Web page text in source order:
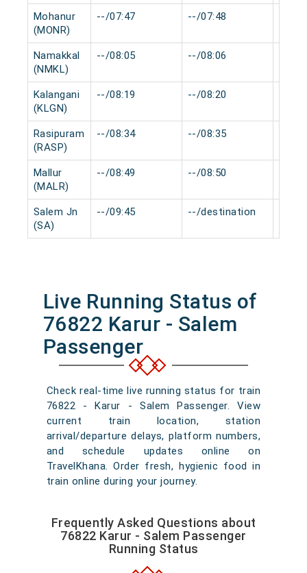
Mohanur
(MONR)
--/07:47 --/07:48
Namakkal
(NMKL)
--/08:05 --/08:06
Kalangani
(KLGN)
--/08:19 --/08:20
Rasipuram
(RASP)
--/08:34 --/08:35
Mallur
(MALR)
--/08:49 --/08:50
Salem Jn
(SA)
--/09:45 --/destination
Live Running Status of
76822 Karur - Salem
Passenger
Check real-time live running status for train
76822 - Karur - Salem Passenger. View
current train location, station
arrival/departure delays, platform numbers,
and schedule updates online on
TravelKhana. Order fresh, hygienic food in
train online during your journey.
Frequently Asked Questions about
76822 Karur - Salem Passenger
Running Status